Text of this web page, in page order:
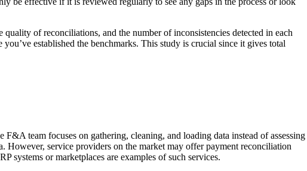
of reconciliations, and the number of inconsistencies detected in each
established the benchmarks. This study is crucial since it gives total
team focuses on gathering, cleaning, and loading data instead of assessing
However, service providers on the market may offer payment reconciliation
systems or marketplaces are examples of such services.